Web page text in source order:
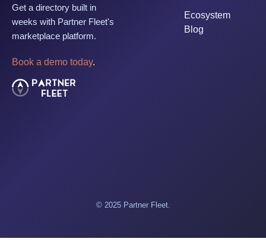
Get a directory built in
weeks with Partner Fleet's
marketplace platform.
Book a demo today.
Ecosystem
Blog
© 2025 Partner Fleet.